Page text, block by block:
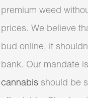
premium weed
prices. We believe
bud online, it
bank. Our mandate
cannabis should be